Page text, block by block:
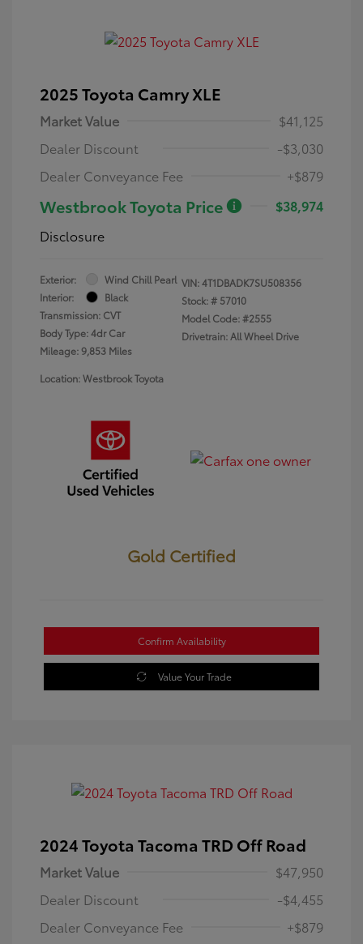
2025 Toyota Camry XLE
Market Value
$41,125
Dealer Discount
-$3,030
Dealer Conveyance Fee
+$879
Westbrook Toyota Price
$38,974
Disclosure
Exterior:
Wind Chill Pearl
Interior:
Black
Transmission: CVT
Body Type: 4dr Car
Mileage: 9,853 Miles
VIN:4T1DBADK7SU508356
Stock: # 57010
Model Code: #2555
Drivetrain: All Wheel Drive
Location: Westbrook Toyota
Gold Certified
Confirm Availability
Value Your Trade
2024 Toyota Tacoma TRD Off Road
Market Value
$47,950
Dealer Discount
-$4,455
Dealer Conveyance Fee
+$879